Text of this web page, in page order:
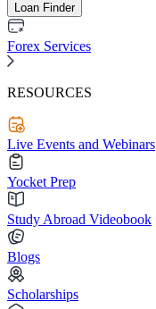
Loan Finder
Forex Services
RESOURCES
Live Events and Webinars
Yocket Prep
Study Abroad Videobook
Blogs
Scholarships